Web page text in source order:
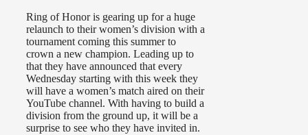
Ring of Honor is gearing up for a huge
relaunch to their women’s division with a
tournament coming this summer to
crown a new champion. Leading up to
that they have announced that every
Wednesday starting with this week they
will have a women’s match aired on their
YouTube channel. With having to build a
division from the ground up, it will be a
surprise to see who they have invited in.